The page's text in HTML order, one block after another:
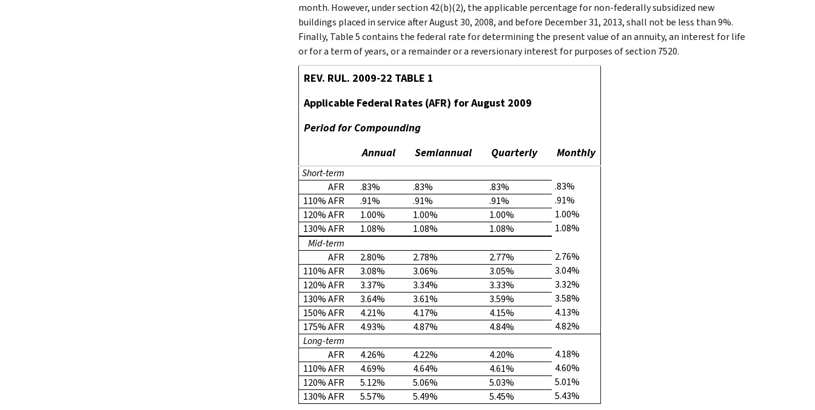
month. However, under section 42(b)(2), the applicable percentage for non-federally subsidized new
buildings placed in service after August 30, 2008, and before December 31, 2013, shall not be less than 9%.
Finally, Table 5 contains the federal rate for determining the present value of an annuity, an interest for life
or for a term of years, or a remainder or a reversionary interest for purposes of section 7520.
REV. RUL. 2009-22 TABLE 1
Applicable Federal Rates (AFR) for August 2009
Period for Compounding
Annual
Semiannual Quarterly Monthly
Short-term
AFR
.83% .83% .83%
.83%
110% AFR
.91% .91% .91%
.91%
120% AFR
1.00% 1.00% 1.00%
1.00%
130% AFR
1.08% 1.08% 1.08%
1.08%
Mid-term
AFR
2.80% 2.78% 2.77%
2.76%
110% AFR
3.08% 3.06% 3.05%
3.04%
120% AFR
3.37% 3.34% 3.33%
3.32%
130% AFR
3.64% 3.61% 3.59%
3.58%
150% AFR
4.21% 4.17% 4.15%
4.13%
175% AFR
4.93% 4.87% 4.84%
4.82%
Long-term
AFR
4.26% 4.22% 4.20%
4.18%
110% AFR
4.69% 4.64% 4.61%
4.60%
120% AFR
5.12% 5.06% 5.03%
5.01%
130% AFR
5.57% 5.49% 5.45% 5.43%